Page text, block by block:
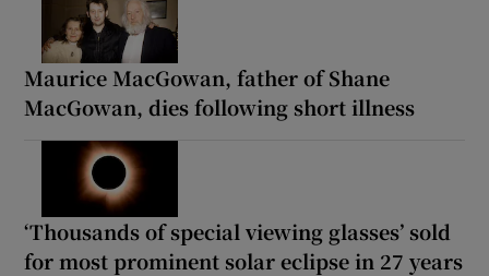
Maurice MacGowan, father of Shane
MacGowan, dies following short illness
‘Thousands of special viewing glasses’ sold
for most prominent solar eclipse in 27 years